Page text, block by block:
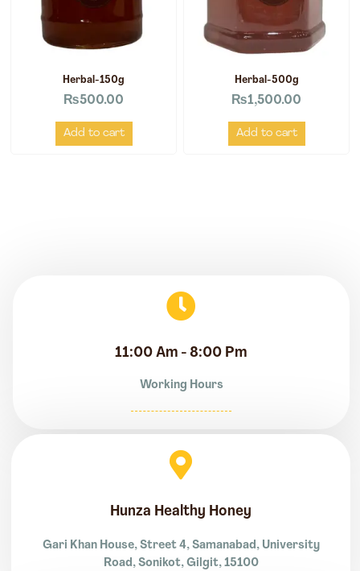
Herbal-150g
₨500.00
Add to cart
Herbal-500g
₨1,500.00
Add to cart
11:00 Am - 8:00 Pm
Working Hours
Hunza Healthy Honey
Gari Khan House, Street 4, Samanabad, University
Road, Sonikot, Gilgit, 15100